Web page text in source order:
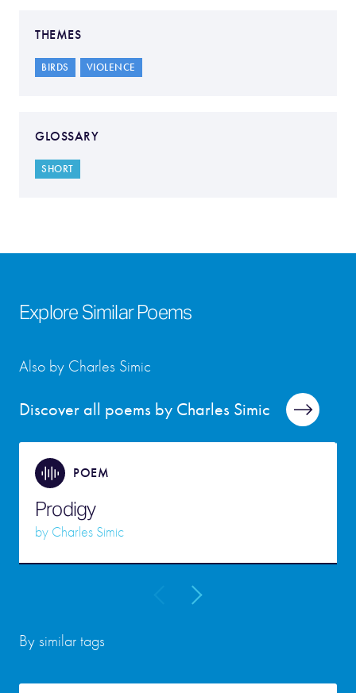
THEMES
BIRDS VIOLENCE
GLOSSARY
SHORT
Explore Similar Poems
Discover all poems by Charles Simic
Also by Charles Simic
POEM
Prodigy
by Charles Simic
By similar tags